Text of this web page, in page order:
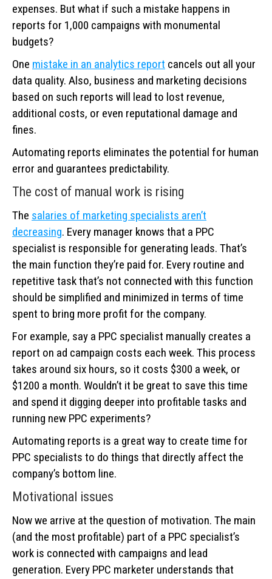
expenses. But what if such a mistake happens in
reports for 1,000 campaigns with monumental
budgets?
One mistake in an analytics report cancels out all your
data quality. Also, business and marketing decisions
based on such reports will lead to lost revenue,
additional costs, or even reputational damage and
fines.
Automating reports eliminates the potential for human
error and guarantees predictability.
The cost of manual work is rising
The salaries of marketing specialists aren’t
decreasing. Every manager knows that a PPC
specialist is responsible for generating leads. That’s
the main function they’re paid for. Every routine and
repetitive task that’s not connected with this function
should be simplified and minimized in terms of time
spent to bring more profit for the company.
For example, say a РРС specialist manually creates a
report on ad campaign costs each week. This process
takes around six hours, so it costs $300 a week, or
$1200 a month. Wouldn’t it be great to save this time
and spend it digging deeper into profitable tasks and
running new PPC experiments?
Automating reports is a great way to create time for
PPC specialists to do things that directly affect the
company’s bottom line.
Motivational issues
Now we arrive at the question of motivation. The main
(and the most profitable) part of a PPC specialist’s
work is connected with campaigns and lead
generation. Every PPC marketer understands that